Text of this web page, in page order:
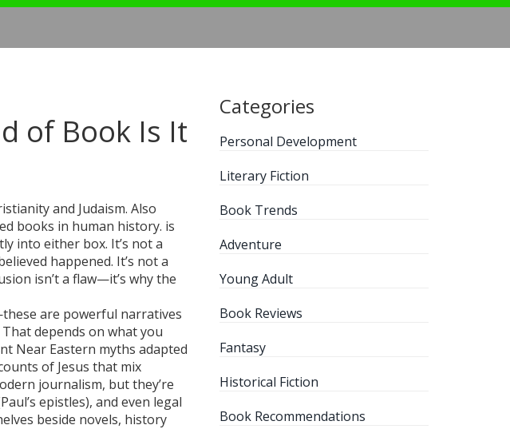
of Book Is It
and Judaism. Also
books in human history. is
into either box. It’s not a
happened. It’s not a
isn’t a flaw—it’s why the
are powerful narratives
depends on what you
Near Eastern myths adapted
of Jesus that mix
journalism, but they’re
epistles), and even legal
beside novels, history
Categories
Personal Development
Literary Fiction
Book Trends
Adventure
Young Adult
Book Reviews
Fantasy
Historical Fiction
Book Recommendations